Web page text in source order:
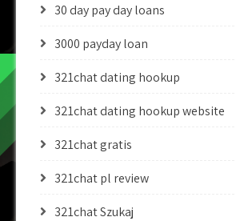
30 day pay day loans
3000 payday loan
321chat dating hookup
321chat dating hookup website
321chat gratis
321chat pl review
321chat Szukaj